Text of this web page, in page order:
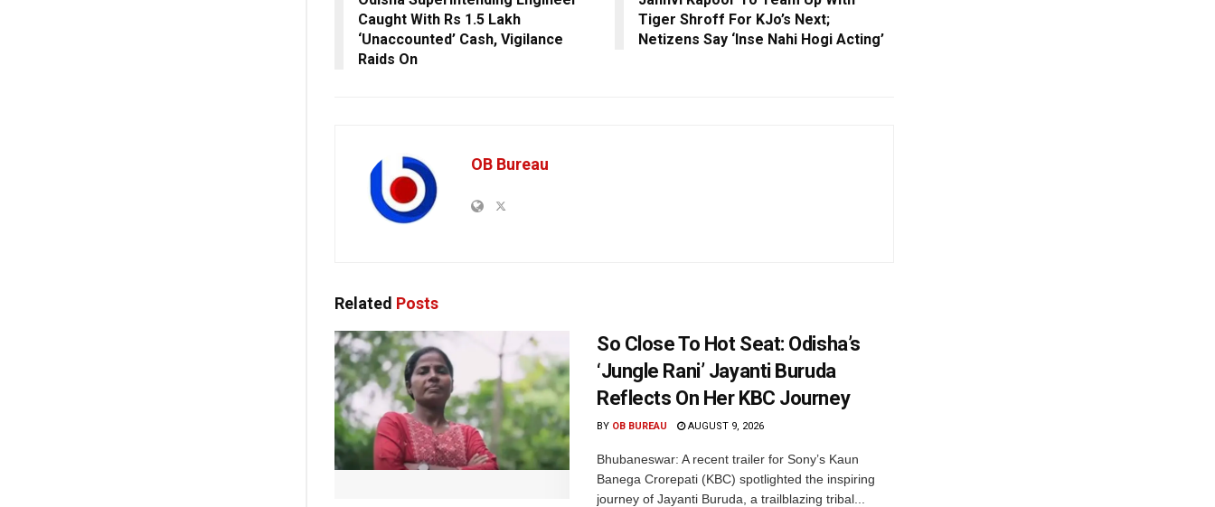
Caught With Rs 1.5 Lakh
‘Unaccounted’ Cash, Vigilance
Raids On
Tiger Shroff For KJo’s Next;
Netizens Say ‘Inse Nahi Hogi Acting’
OB Bureau
Related Posts
So Close To Hot Seat: Odisha’s
‘Jungle Rani’ Jayanti Buruda
Reflects On Her KBC Journey
BY OB BUREAU AUGUST 9, 2026
Bhubaneswar: A recent trailer for Sony’s Kaun
Banega Crorepati (KBC) spotlighted the inspiring
journey of Jayanti Buruda, a trailblazing tribal...